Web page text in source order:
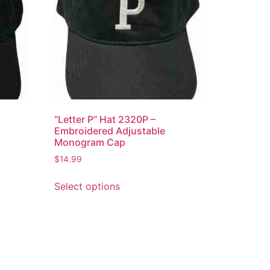
“Letter P” Hat 2320P –
Embroidered Adjustable
Monogram Cap
$14.99
Select optionsproduct